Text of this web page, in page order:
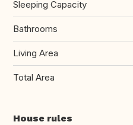
Sleeping Capacity
Bathrooms
Living Area
Total Area
House rules